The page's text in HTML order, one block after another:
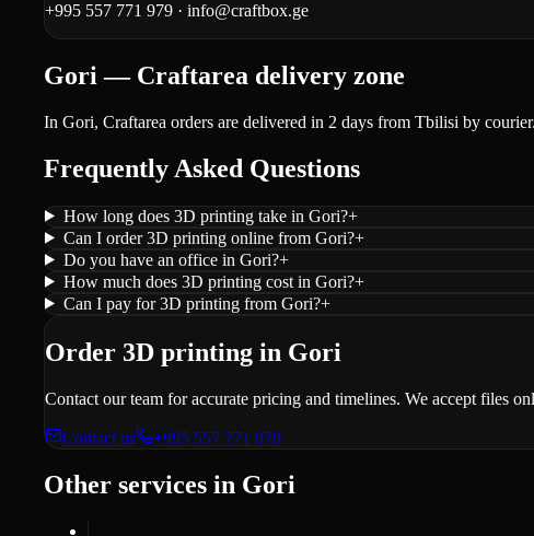
+995 557 771 979 · info@craftbox.ge
Gori — Craftarea delivery zone
In Gori, Craftarea orders are delivered in 2 days from Tbilisi by
Frequently Asked Questions
How long does 3D printing take in Gori?+
Can I order 3D printing online from Gori?+
Do you have an office in Gori?+
How much does 3D printing cost in Gori?+
Can I pay for 3D printing from Gori?+
Order 3D printing in Gori
Contact our team for accurate pricing and timelines. We accept files
Contact us +995 557 771 979
Other services in Gori